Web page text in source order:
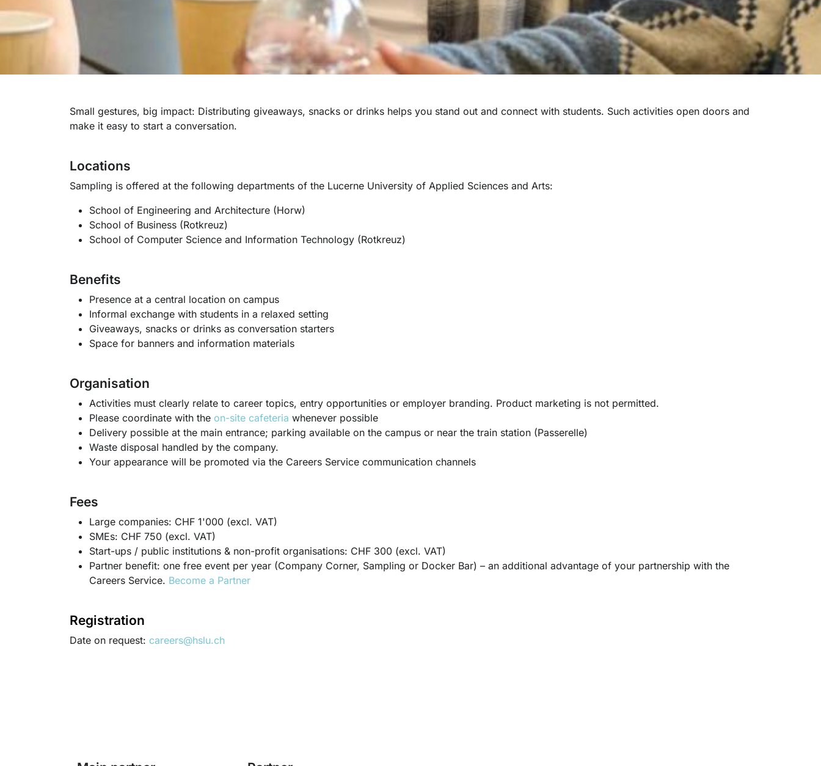
Small gestures, big impact: Distributing giveaways, snacks or drinks helps you stand out and connect with students. Such activities open doors and
make it easy to start a conversation.
Locations
Sampling is offered at the following departments of the Lucerne University of Applied Sciences and Arts:
School of Engineering and Architecture (Horw)
School of Business (Rotkreuz)
School of Computer Science and Information Technology (Rotkreuz)
Benefits
Presence at a central location on campus
Informal exchange with students in a relaxed setting
Giveaways, snacks or drinks as conversation starters
Space for banners and information materials
Organisation
Activities must clearly relate to career topics, entry opportunities or employer branding. Product marketing is not permitted.
Please coordinate with the on-site cafeteria whenever possible
Delivery possible at the main entrance; parking available on the campus or near the train station (Passerelle)
Waste disposal handled by the company.
Your appearance will be promoted via the Careers Service communication channels
Fees
Large companies: CHF 1'000 (excl. VAT)
SMEs: CHF 750 (excl. VAT)
Start-ups / public institutions & non-profit organisations: CHF 300 (excl. VAT)
Partner benefit: one free event per year (Company Corner, Sampling or Docker Bar) – an additional advantage of your partnership with the
Careers Service. Become a Partner
Registration
Date on request: careers@hslu.ch